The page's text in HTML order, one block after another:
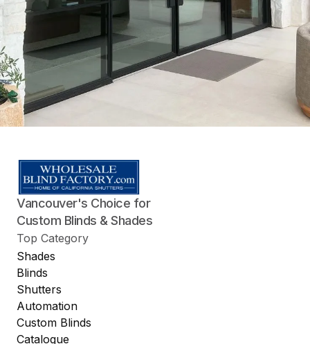
Vancouver's Choice for
Custom Blinds & Shades
Top Category
Shades
Blinds
Shutters
Automation
Custom Blinds
Catalogue